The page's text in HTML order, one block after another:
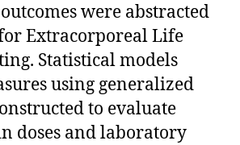
were abstracted
Extracorporeal Life
Statistical models
using generalized
to evaluate
doses and laboratory